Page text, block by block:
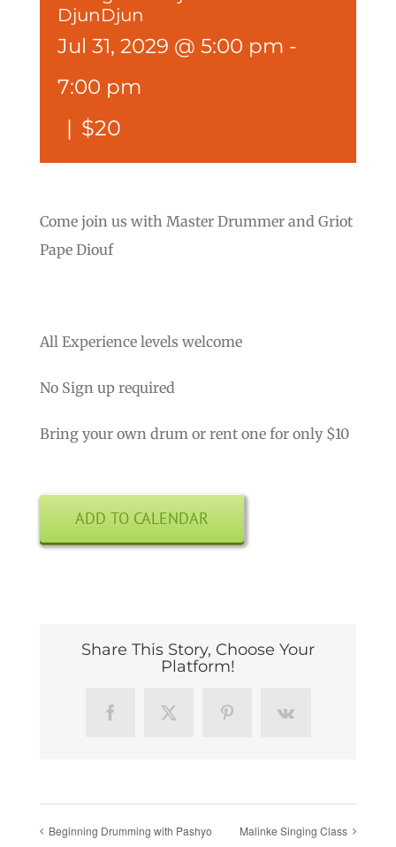
DjunDjun
Jul 31, 2029 @ 5:00 pm -
7:00 pm
| $20
Come join us with Master Drummer and Griot
Pape Diouf
All Experience levels welcome
No Sign up required
Bring your own drum or rent one for only $10
ADD TO CALENDAR
Share This Story, Choose Your
Platform!
FacebookX PinterestVk
Beginning Drumming with Pashyo Malinke Singing Class